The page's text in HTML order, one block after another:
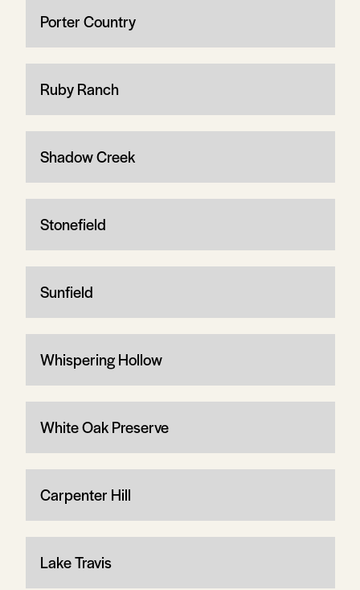
Porter Country
Ruby Ranch
Shadow Creek
Stonefield
Sunfield
Whispering Hollow
White Oak Preserve
Carpenter Hill
Lake Travis